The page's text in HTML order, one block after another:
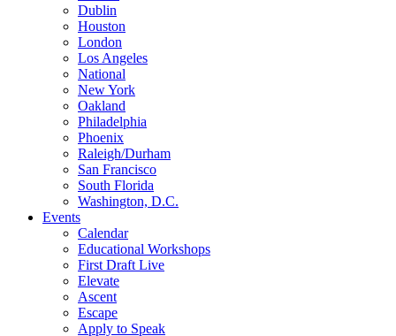
Dublin
Houston
London
Los Angeles
National
New York
Oakland
Philadelphia
Phoenix
Raleigh/Durham
San Francisco
South Florida
Washington, D.C.
Events
Calendar
Educational Workshops
First Draft Live
Elevate
Ascent
Escape
Apply to Speak